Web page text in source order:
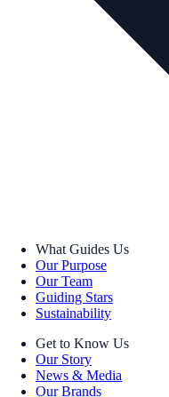
What Guides Us
Our Purpose
Our Team
Guiding Stars
Sustainability
Get to Know Us
Our Story
News & Media
Our Brands